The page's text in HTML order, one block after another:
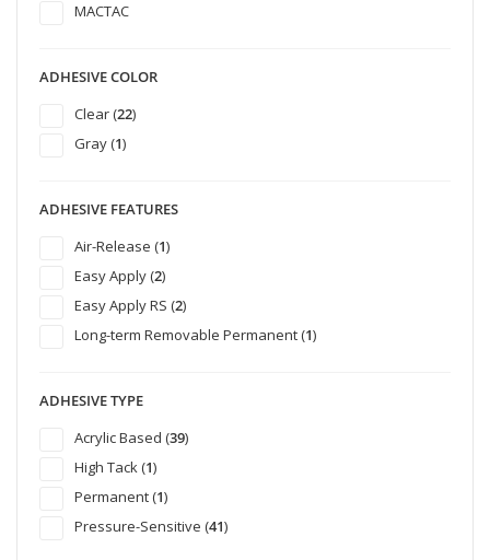
MACTAC
ADHESIVE COLOR
Clear (22)
Gray (1)
ADHESIVE FEATURES
Air-Release (1)
Easy Apply (2)
Easy Apply RS (2)
Long-term Removable Permanent (1)
ADHESIVE TYPE
Acrylic Based (39)
High Tack (1)
Permanent (1)
Pressure-Sensitive (41)